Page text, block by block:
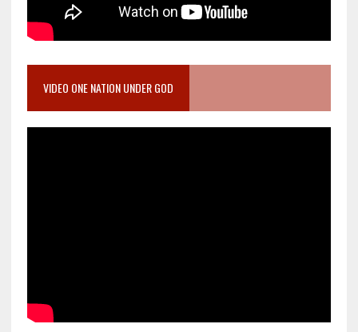
VIDEO ONE NATION UNDER GOD